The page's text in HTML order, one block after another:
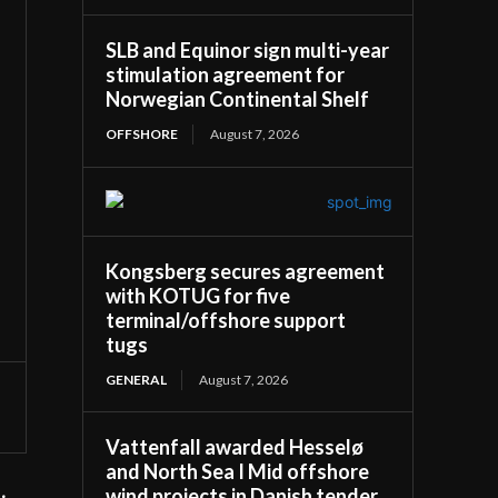
SLB and Equinor sign multi-year
stimulation agreement for
Norwegian Continental Shelf
OFFSHORE August 7, 2026
Kongsberg secures agreement
with KOTUG for five
terminal/offshore support
tugs
GENERAL August 7, 2026
Vattenfall awarded Hesselø
and North Sea I Mid offshore